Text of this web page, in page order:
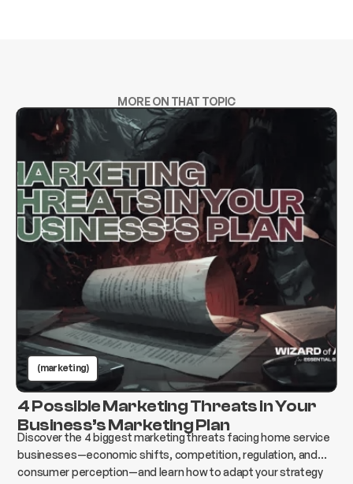
MORE ON THAT TOPIC
(marketing)
4 Possible Marketing Threats in Your
Business’s Marketing Plan
Discover the 4 biggest marketing threats facing home service
businesses—economic shifts, competition, regulation, and
consumer perception—and learn how to adapt your strategy